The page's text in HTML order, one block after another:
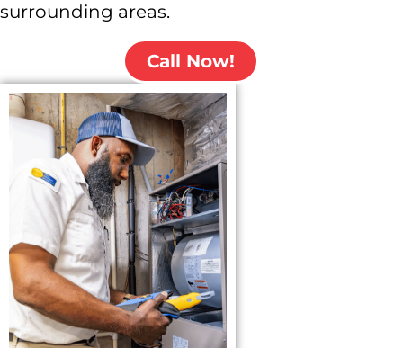
surrounding areas.
Call Now!